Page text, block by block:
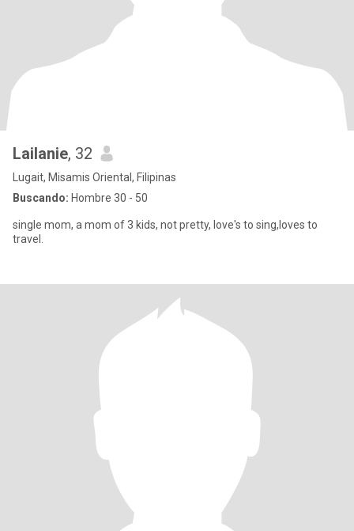
Lailanie, 32
Lugait, Misamis Oriental, Filipinas
Buscando: Hombre 30 - 50
single mom, a mom of 3 kids, not pretty, love's to sing,loves to
travel.